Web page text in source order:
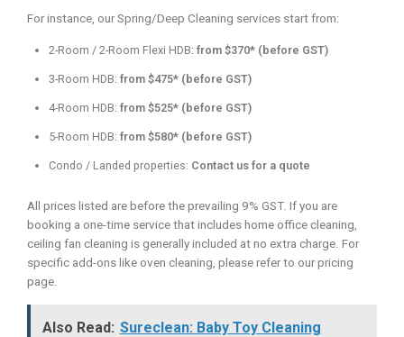
For instance, our Spring/Deep Cleaning services start from:
2-Room / 2-Room Flexi HDB: from $370* (before GST)
3-Room HDB: from $475* (before GST)
4-Room HDB: from $525* (before GST)
5-Room HDB: from $580* (before GST)
Condo / Landed properties: Contact us for a quote
All prices listed are before the prevailing 9% GST. If you are
booking a one-time service that includes home office cleaning,
ceiling fan cleaning is generally included at no extra charge. For
specific add-ons like oven cleaning, please refer to our pricing
page.
Also Read: Sureclean: Baby Toy Cleaning